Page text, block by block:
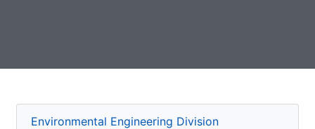
Environmental Engineering Division